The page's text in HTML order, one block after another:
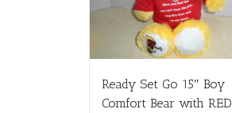
Ready Set Go 15″ Boy
Comfort Bear with RED